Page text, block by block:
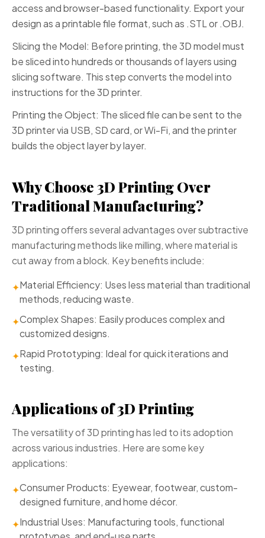
access and browser-based functionality. Export your
design as a printable file format, such as .STL or .OBJ.
Slicing the Model: Before printing, the 3D model must
be sliced into hundreds or thousands of layers using
slicing software. This step converts the model into
instructions for the 3D printer.
Printing the Object: The sliced file can be sent to the
3D printer via USB, SD card, or Wi-Fi, and the printer
builds the object layer by layer.
Why Choose 3D Printing Over
Traditional Manufacturing?
3D printing offers several advantages over subtractive
manufacturing methods like milling, where material is
cut away from a block. Key benefits include:
✦Material Efficiency: Uses less material than traditional
methods, reducing waste.
✦Complex Shapes: Easily produces complex and
customized designs.
✦Rapid Prototyping: Ideal for quick iterations and
testing.
Applications of 3D Printing
The versatility of 3D printing has led to its adoption
across various industries. Here are some key
applications:
✦Consumer Products: Eyewear, footwear, custom-
designed furniture, and home décor.
✦Industrial Uses: Manufacturing tools, functional